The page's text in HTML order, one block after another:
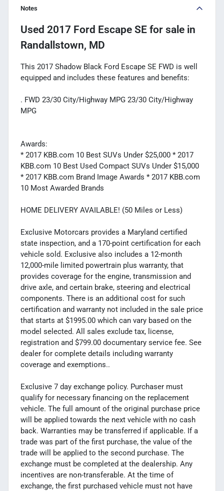
Notes
Used 2017 Ford Escape SE for sale in
Randallstown, MD
This 2017 Shadow Black Ford Escape SE FWD is well
equipped and includes these features and benefits:
. FWD 23/30 City/Highway MPG 23/30 City/Highway
MPG
Awards:
* 2017 KBB.com 10 Best SUVs Under $25,000 * 2017
KBB.com 10 Best Used Compact SUVs Under $15,000
* 2017 KBB.com Brand Image Awards * 2017 KBB.com
10 Most Awarded Brands
HOME DELIVERY AVAILABLE! (50 Miles or Less)
Exclusive Motorcars provides a Maryland certified
state inspection, and a 170-point certification for each
vehicle sold. Exclusive also includes a 12-month
12,000-mile limited powertrain plus warranty, that
provides coverage for the engine, transmission and
drive axle, and certain brake, steering and electrical
components. There is an additional cost for such
certification and warranty not included in the sale price
that starts at $1995.00 which can vary based on the
model selected. All sales exclude tax, license,
registration and $799.00 documentary service fee. See
dealer for complete details including warranty
coverage and exemptions..
Exclusive 7 day exchange policy. Purchaser must
qualify for necessary financing on the replacement
vehicle. The full amount of the original purchase price
will be applied towards the next vehicle with no cash
back. Warranties may be transferred if applicable. If a
trade was part of the first purchase, the value of the
trade will be applied to the second purchase. The
exchange must be completed at the dealership. Any
incentives are non-transferable. At the time of
exchange, the first purchased vehicle must not have